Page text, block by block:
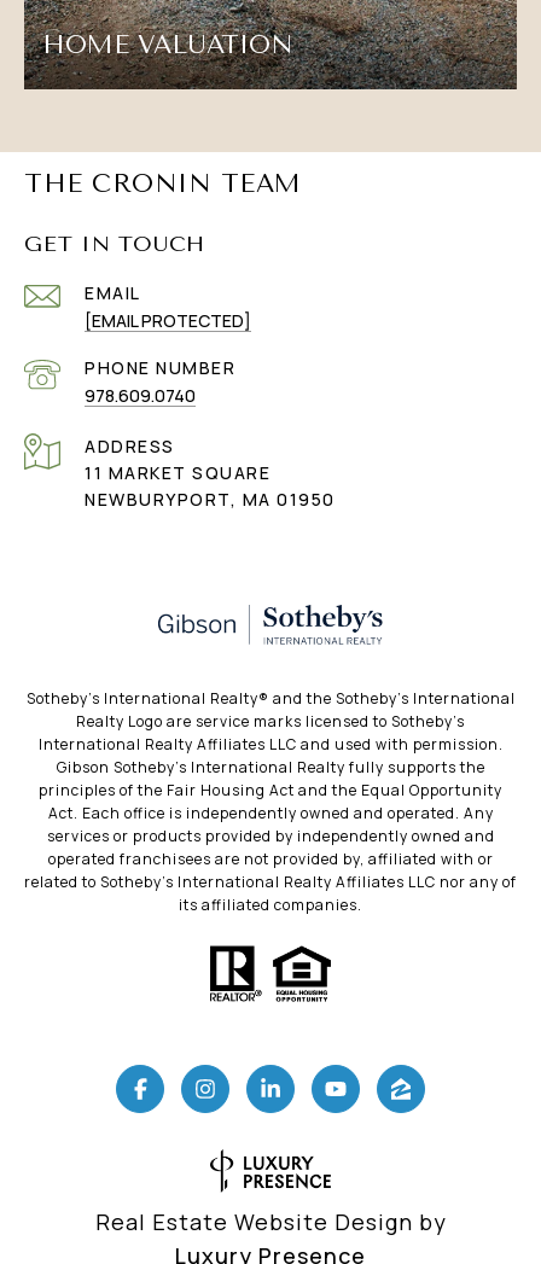
HOME VALUATION
THE CRONIN TEAM
GET IN TOUCH
EMAIL
[EMAIL PROTECTED]
PHONE NUMBER
978.609.0740
ADDRESS
11 MARKET SQUARE
NEWBURYPORT, MA 01950
​​​​​Sotheby’s International Realty®️ and the Sotheby’s International
Realty Logo are service marks licensed to Sotheby’s
International Realty Affiliates LLC and used with permission.
Gibson Sotheby’s International Realty fully supports the
principles of the Fair Housing Act and the Equal Opportunity
Act. Each office is independently owned and operated. Any
services or products provided by independently owned and
operated franchisees are not provided by, affiliated with or
related to Sotheby’s International Realty Affiliates LLC nor any of
its affiliated companies.
Real Estate Website Design by
Luxury Presence